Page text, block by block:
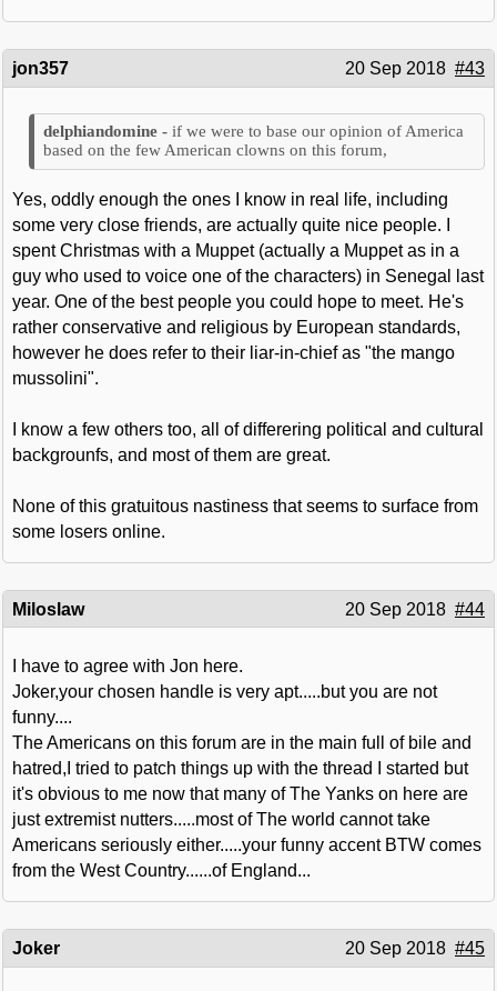
jon357 20 Sep 2018 #43
if we were to base our opinion of America
based on the few American clowns on this forum,
Yes, oddly enough the ones I know in real life, including
some very close friends, are actually quite nice people. I
spent Christmas with a Muppet (actually a Muppet as in a
guy who used to voice one of the characters) in Senegal last
year. One of the best people you could hope to meet. He's
rather conservative and religious by European standards,
however he does refer to their liar-in-chief as "the mango
mussolini".
I know a few others too, all of differering political and cultural
backgrounfs, and most of them are great.
None of this gratuitous nastiness that seems to surface from
some losers online.
Miloslaw 20 Sep 2018 #44
I have to agree with Jon here.
Joker,your chosen handle is very apt.....but you are not
funny....
The Americans on this forum are in the main full of bile and
hatred,I tried to patch things up with the thread I started but
it's obvious to me now that many of The Yanks on here are
just extremist nutters.....most of The world cannot take
Americans seriously either.....your funny accent BTW comes
from the West Country......of England...
Joker 20 Sep 2018 #45